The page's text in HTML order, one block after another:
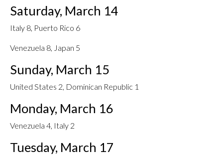
Saturday, March 14
Italy 8, Puerto Rico 6
Venezuela 8, Japan 5
Sunday, March 15
United States 2, Dominican Republic 1
Monday, March 16
Venezuela 4, Italy 2
Tuesday, March 17